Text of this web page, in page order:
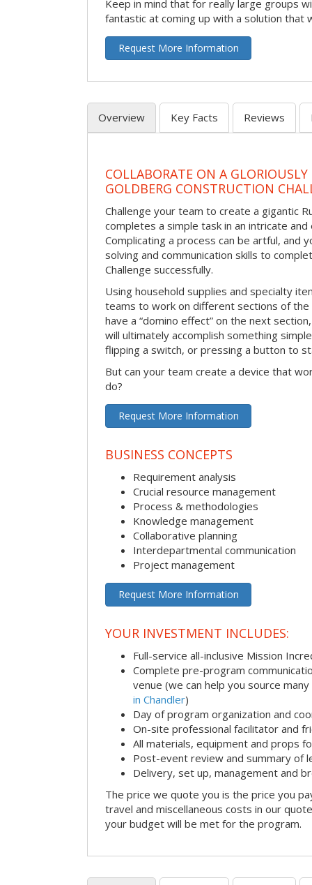
Keep in mind that for really large groups
fantastic at coming up with a solution that
Request More Information
Overview Key Facts Reviews
COLLABORATE ON A
GOLDBERG CONSTRUCTION
Challenge your team to create a gigantic
completes a simple task in an intricate and
Complicating a process can be artful, and
solving and communication skills to
Challenge successfully.
Using household supplies and specialty
teams to work on different sections of the
have a “domino effect” on the next
will ultimately accomplish something
flipping a switch, or pressing a button to
But can your team create a device that
do?
Request More Information
BUSINESS CONCEPTS
Requirement analysis
Crucial resource management
Process & methodologies
Knowledge management
Collaborative planning
Interdepartmental communication
Project management
Request More Information
YOUR INVESTMENT INCLUDES:
Full-service all-inclusive Mission
Complete pre-program
venue (we can help you source many
in Chandler)
Day of program organization and
On-site professional facilitator and
All materials, equipment and props
Post-event review and summary of
Delivery, set up, management and
The price we quote you is the price you
travel and miscellaneous costs in our
your budget will be met for the program.